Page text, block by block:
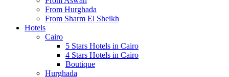
From Hurghada
From Sharm El Sheikh
Hotels
Cairo
5 Stars Hotels in Cairo
4 Stars Hotels in Cairo
Boutique
Hurghada